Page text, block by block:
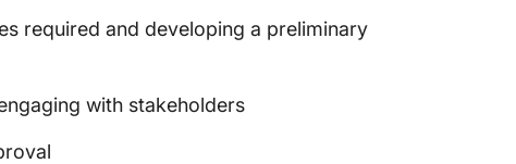
required and developing a preliminary
with stakeholders